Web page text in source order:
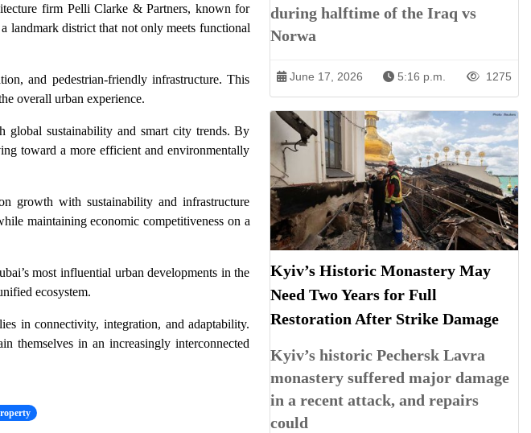
firm Pelli Clarke & Partners, known for
landmark district that not only meets functional
and pedestrian-friendly infrastructure. This
overall urban experience.
sustainability and smart city trends. By
toward a more efficient and environmentally
growth with sustainability and infrastructure
maintaining economic competitiveness on a
most influential urban developments in the
ecosystem.
in connectivity, integration, and adaptability.
themselves in an increasingly interconnected
during halftime of the Iraq vs
Norwa
June 17, 2026 5:16 p.m. 1275
Kyiv’s Historic Monastery May
Need Two Years for Full
Restoration After Strike Damage
Kyiv’s historic Pechersk Lavra
monastery suffered major damage
in a recent attack, and repairs
could